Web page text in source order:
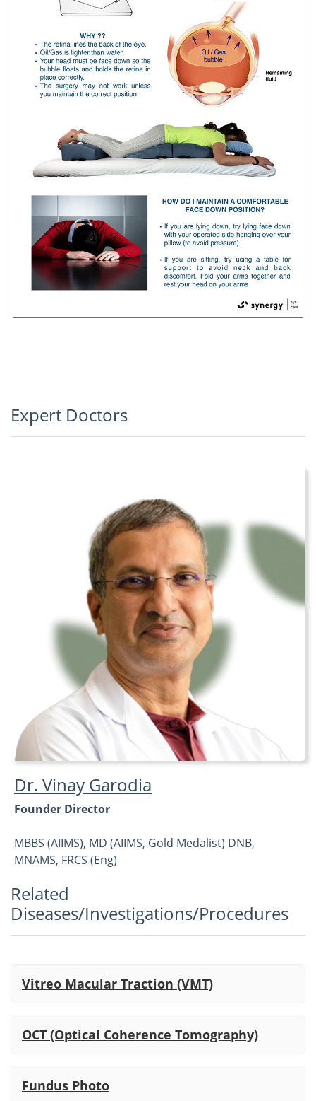
Expert Doctors
Dr. Vinay Garodia
Founder Director
MBBS (AIIMS), MD (AIIMS, Gold Medalist) DNB,
MNAMS, FRCS (Eng)
Vitreoretina, Cataract and Refractive
Related
Diseases/Investigations/Procedures
Vitreo Macular Traction (VMT)
OCT (Optical Coherence Tomography)
Fundus Photo